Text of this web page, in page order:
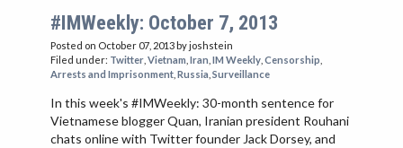
#IMWeekly: October 7, 2013
Posted on October 07, 2013 by joshstein
Filed under: Twitter Vietnam Iran IM Weekly Censorship
Arrests and Imprisonment Russia Surveillance
In this week's #IMWeekly: 30-month sentence for
Vietnamese blogger Quan, Iranian president Rouhani
chats online with Twitter founder Jack Dorsey, and